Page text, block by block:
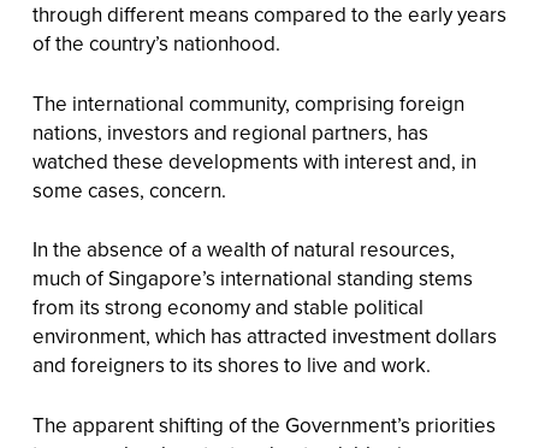
through different means compared to the early years
of the country’s nationhood.
The international community, comprising foreign
nations, investors and regional partners, has
watched these developments with interest and, in
some cases, concern.
In the absence of a wealth of natural resources,
much of Singapore’s international standing stems
from its strong economy and stable political
environment, which has attracted investment dollars
and foreigners to its shores to live and work.
The apparent shifting of the Government’s priorities